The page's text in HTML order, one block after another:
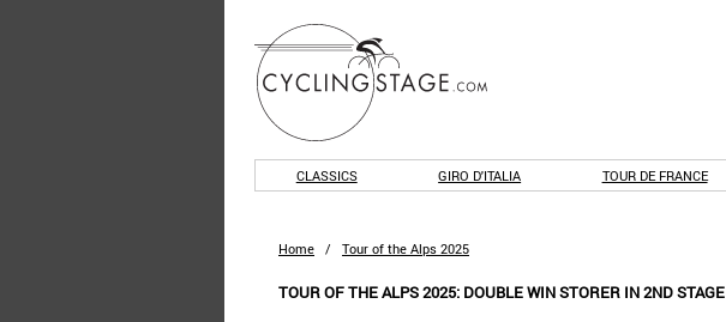
CLASSICS GIRO D'ITALIA TOUR DE FRANCE
Home / Tour of the Alps 2025
TOUR OF THE ALPS 2025: DOUBLE WIN STORER IN 2ND STAGE